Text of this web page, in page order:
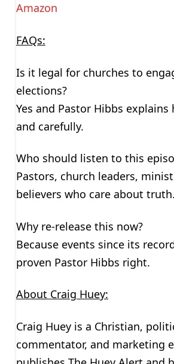
Amazon
FAQs:
Is it legal for churches to
elections?
Yes and Pastor Hibbs explains
and carefully.
Who should listen to this
Pastors, church leaders,
believers who care about truth.
Why re-release this now?
Because events since its
proven Pastor Hibbs right.
About Craig Huey:
Craig Huey is a Christian,
commentator, and marketing